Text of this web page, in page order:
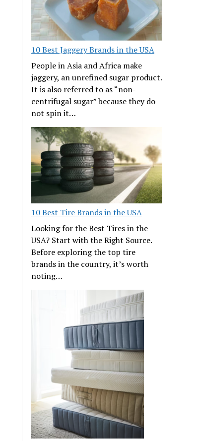
10 Best Jaggery Brands in the USA
People in Asia and Africa make
jaggery, an unrefined sugar product.
It is also referred to as “non-
centrifugal sugar” because they do
not spin it…
10 Best Tire Brands in the USA
Looking for the Best Tires in the
USA? Start with the Right Source.
Before exploring the top tire
brands in the country, it’s worth
noting…